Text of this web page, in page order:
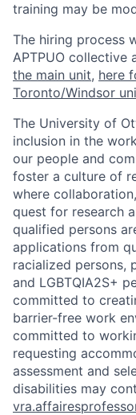
training may be
The hiring process
APTPUO collective
the main unit, here
Toronto/Windsor
The University of
inclusion in the
our people and
foster a culture of
where
quest for research
qualified persons
applications from
racialized persons,
and LGBTQIA2S+
committed to
barrier-free work
committed to
requesting
assessment and
disabilities may